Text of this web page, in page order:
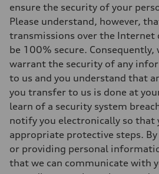
ensure the security of your
Please understand, however,
transmissions over the Internet
be 100% secure. Consequently,
warrant the security of any
to us and you understand that
you transfer to us is done at
learn of a security system
notify you electronically so that
appropriate protective steps.
or providing personal
that we can communicate with